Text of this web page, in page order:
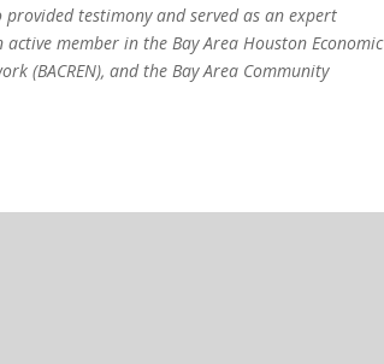
testimony and served as an expert
member in the Bay Area Houston Economic
(BACREN), and the Bay Area Community